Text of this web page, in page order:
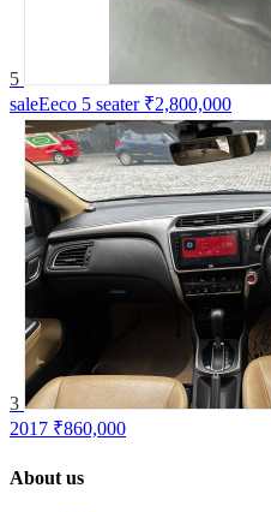
5
saleEeco 5 seater ₹2,800,000
3
2017 ₹860,000
About us